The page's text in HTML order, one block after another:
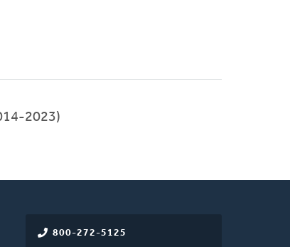
2023)
800-272-5125